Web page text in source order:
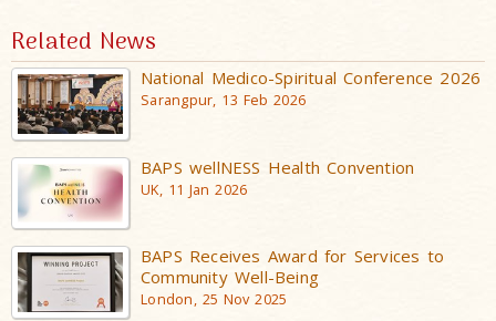
Related News
National Medico-Spiritual Conference 2026
Sarangpur, 13 Feb 2026
BAPS wellNESS Health Convention
UK, 11 Jan 2026
BAPS Receives Award for Services to
Community Well-Being
London, 25 Nov 2025